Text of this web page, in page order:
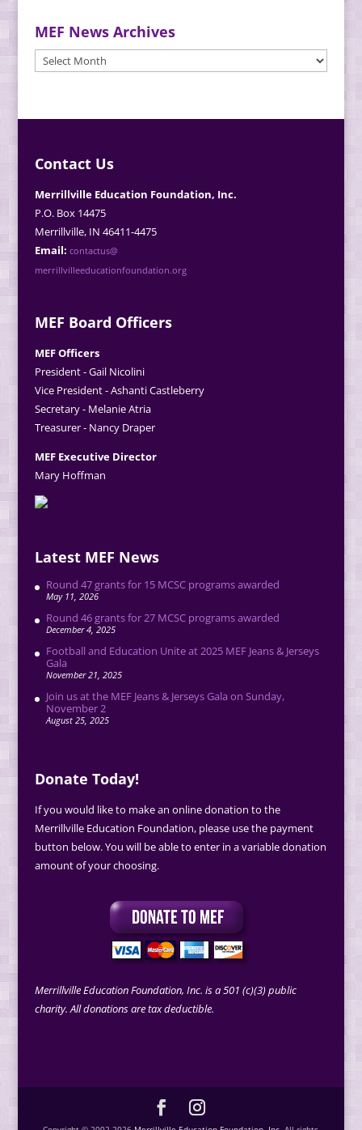
MEF News Archives
MEF
News
Contact Us
Merrillville Education Foundation, Inc.
P.O. Box 14475
Merrillville, IN 46411-4475
Email: contactus@
merrillvilleeducationfoundation.org
MEF Board Officers
MEF Officers
President - Gail Nicolini
Vice President - Ashanti Castleberry
Secretary - Melanie Atria
Treasurer - Nancy Draper
MEF Executive Director
Mary Hoffman
Latest MEF News
Round 47 grants for 15 MCSC programs awarded
May 11, 2026
Round 46 grants for 27 MCSC programs awarded
December 4, 2025
Football and Education Unite at 2025 MEF Jeans & Jerseys
Gala
November 21, 2025
Join us at the MEF Jeans & Jerseys Gala on Sunday,
November 2
August 25, 2025
Donate Today!
If you would like to make an online donation to the
Merrillville Education Foundation, please use the payment
button below. You will be able to enter in a variable donation
amount of your choosing.
Merrillville Education Foundation, Inc. is a 501 (c)(3) public
charity. All donations are tax deductible.